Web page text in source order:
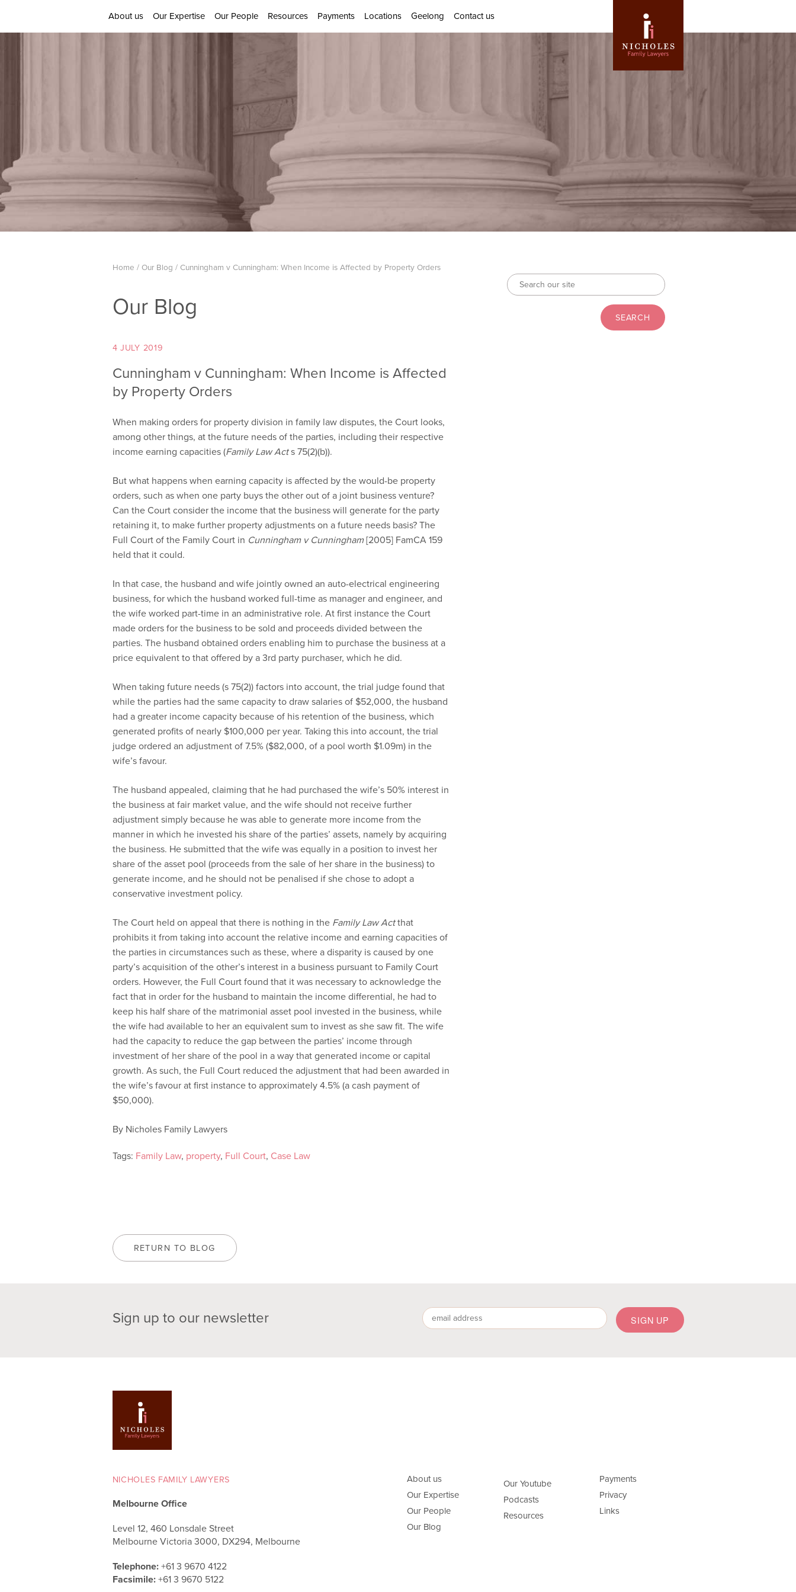
About us Our Expertise Our People Resources Payments Locations Geelong Contact us
Home / Our Blog / Cunningham v Cunningham: When Income is Affected by Property Orders
Our Blog
4 JULY 2019
Cunningham v Cunningham: When Income is Affected
by Property Orders
When making orders for property division in family law disputes, the Court looks,
among other things, at the future needs of the parties, including their respective
income earning capacities (Family Law Acts 75(2)(b)).
But what happens when earning capacity is affected by the would-be property
orders, such as when one party buys the other out of a joint business venture?
Can the Court consider the income that the business will generate for the party
retaining it, to make further property adjustments on a future needs basis? The
Full Court of the Family Court in Cunningham v Cunningham[2005] FamCA 159
held that it could.
In that case, the husband and wife jointly owned an auto-electrical engineering
business, for which the husband worked full-time as manager and engineer, and
the wife worked part-time in an administrative role. At first instance the Court
made orders for the business to be sold and proceeds divided between the
parties. The husband obtained orders enabling him to purchase the business at a
price equivalent to that offered by a 3rd party purchaser, which he did.
When taking future needs (s 75(2)) factors into account, the trial judge found that
while the parties had the same capacity to draw salaries of $52,000, the husband
had a greater income capacity because of his retention of the business, which
generated profits of nearly $100,000 per year. Taking this into account, the trial
judge ordered an adjustment of 7.5% ($82,000, of a pool worth $1.09m) in the
wife’s favour.
The husband appealed, claiming that he had purchased the wife’s 50% interest in
the business at fair market value, and the wife should not receive further
adjustment simply because he was able to generate more income from the
manner in which he invested his share of the parties’ assets, namely by acquiring
the business. He submitted that the wife was equally in a position to invest her
share of the asset pool (proceeds from the sale of her share in the business) to
generate income, and he should not be penalised if she chose to adopt a
conservative investment policy.
The Court held on appeal that there is nothing in the Family Law Actthat
prohibits it from taking into account the relative income and earning capacities of
the parties in circumstances such as these, where a disparity is caused by one
party’s acquisition of the other’s interest in a business pursuant to Family Court
orders. However, the Full Court found that it was necessary to acknowledge the
fact that in order for the husband to maintain the income differential, he had to
keep his half share of the matrimonial asset pool invested in the business, while
the wife had available to her an equivalent sum to invest as she saw fit. The wife
had the capacity to reduce the gap between the parties’ income through
investment of her share of the pool in a way that generated income or capital
growth. As such, the Full Court reduced the adjustment that had been awarded in
the wife’s favour at first instance to approximately 4.5% (a cash payment of
$50,000).
By Nicholes Family Lawyers
Tags: Family Law, property, Full Court, Case Law
RETURN TO BLOG
Sign up to our newsletter
NICHOLES FAMILY LAWYERS
Melbourne Office
Level 12, 460 Lonsdale Street
Melbourne Victoria 3000, DX294, Melbourne
Telephone:+61 3 9670 4122
Facsimile:+61 3 9670 5122
About us
Our Expertise
Our People
Our Blog
Our Youtube
Podcasts
Resources
Payments
Privacy
Links